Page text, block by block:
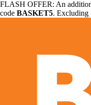
FLASH OFFER: An
code BASKET5. Excluding